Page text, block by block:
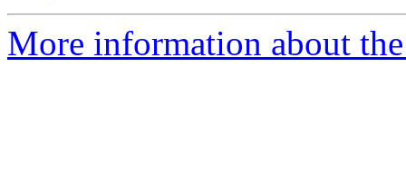
More information about